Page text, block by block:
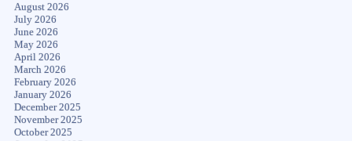
August 2026
July 2026
June 2026
May 2026
April 2026
March 2026
February 2026
January 2026
December 2025
November 2025
October 2025